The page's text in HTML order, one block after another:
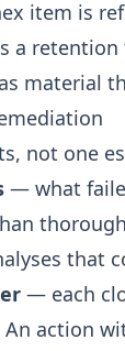
item is
a
material
not one
— what
that
— each
action